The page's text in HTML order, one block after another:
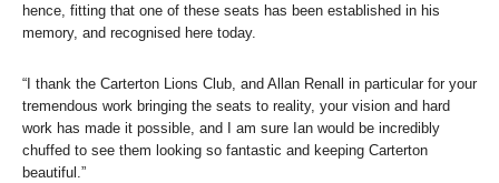
hence, fitting that one of these seats has been established in his
memory, and recognised here today.
“I thank the Carterton Lions Club, and Allan Renall in particular for your
tremendous work bringing the seats to reality, your vision and hard
work has made it possible, and I am sure Ian would be incredibly
chuffed to see them looking so fantastic and keeping Carterton
beautiful.”